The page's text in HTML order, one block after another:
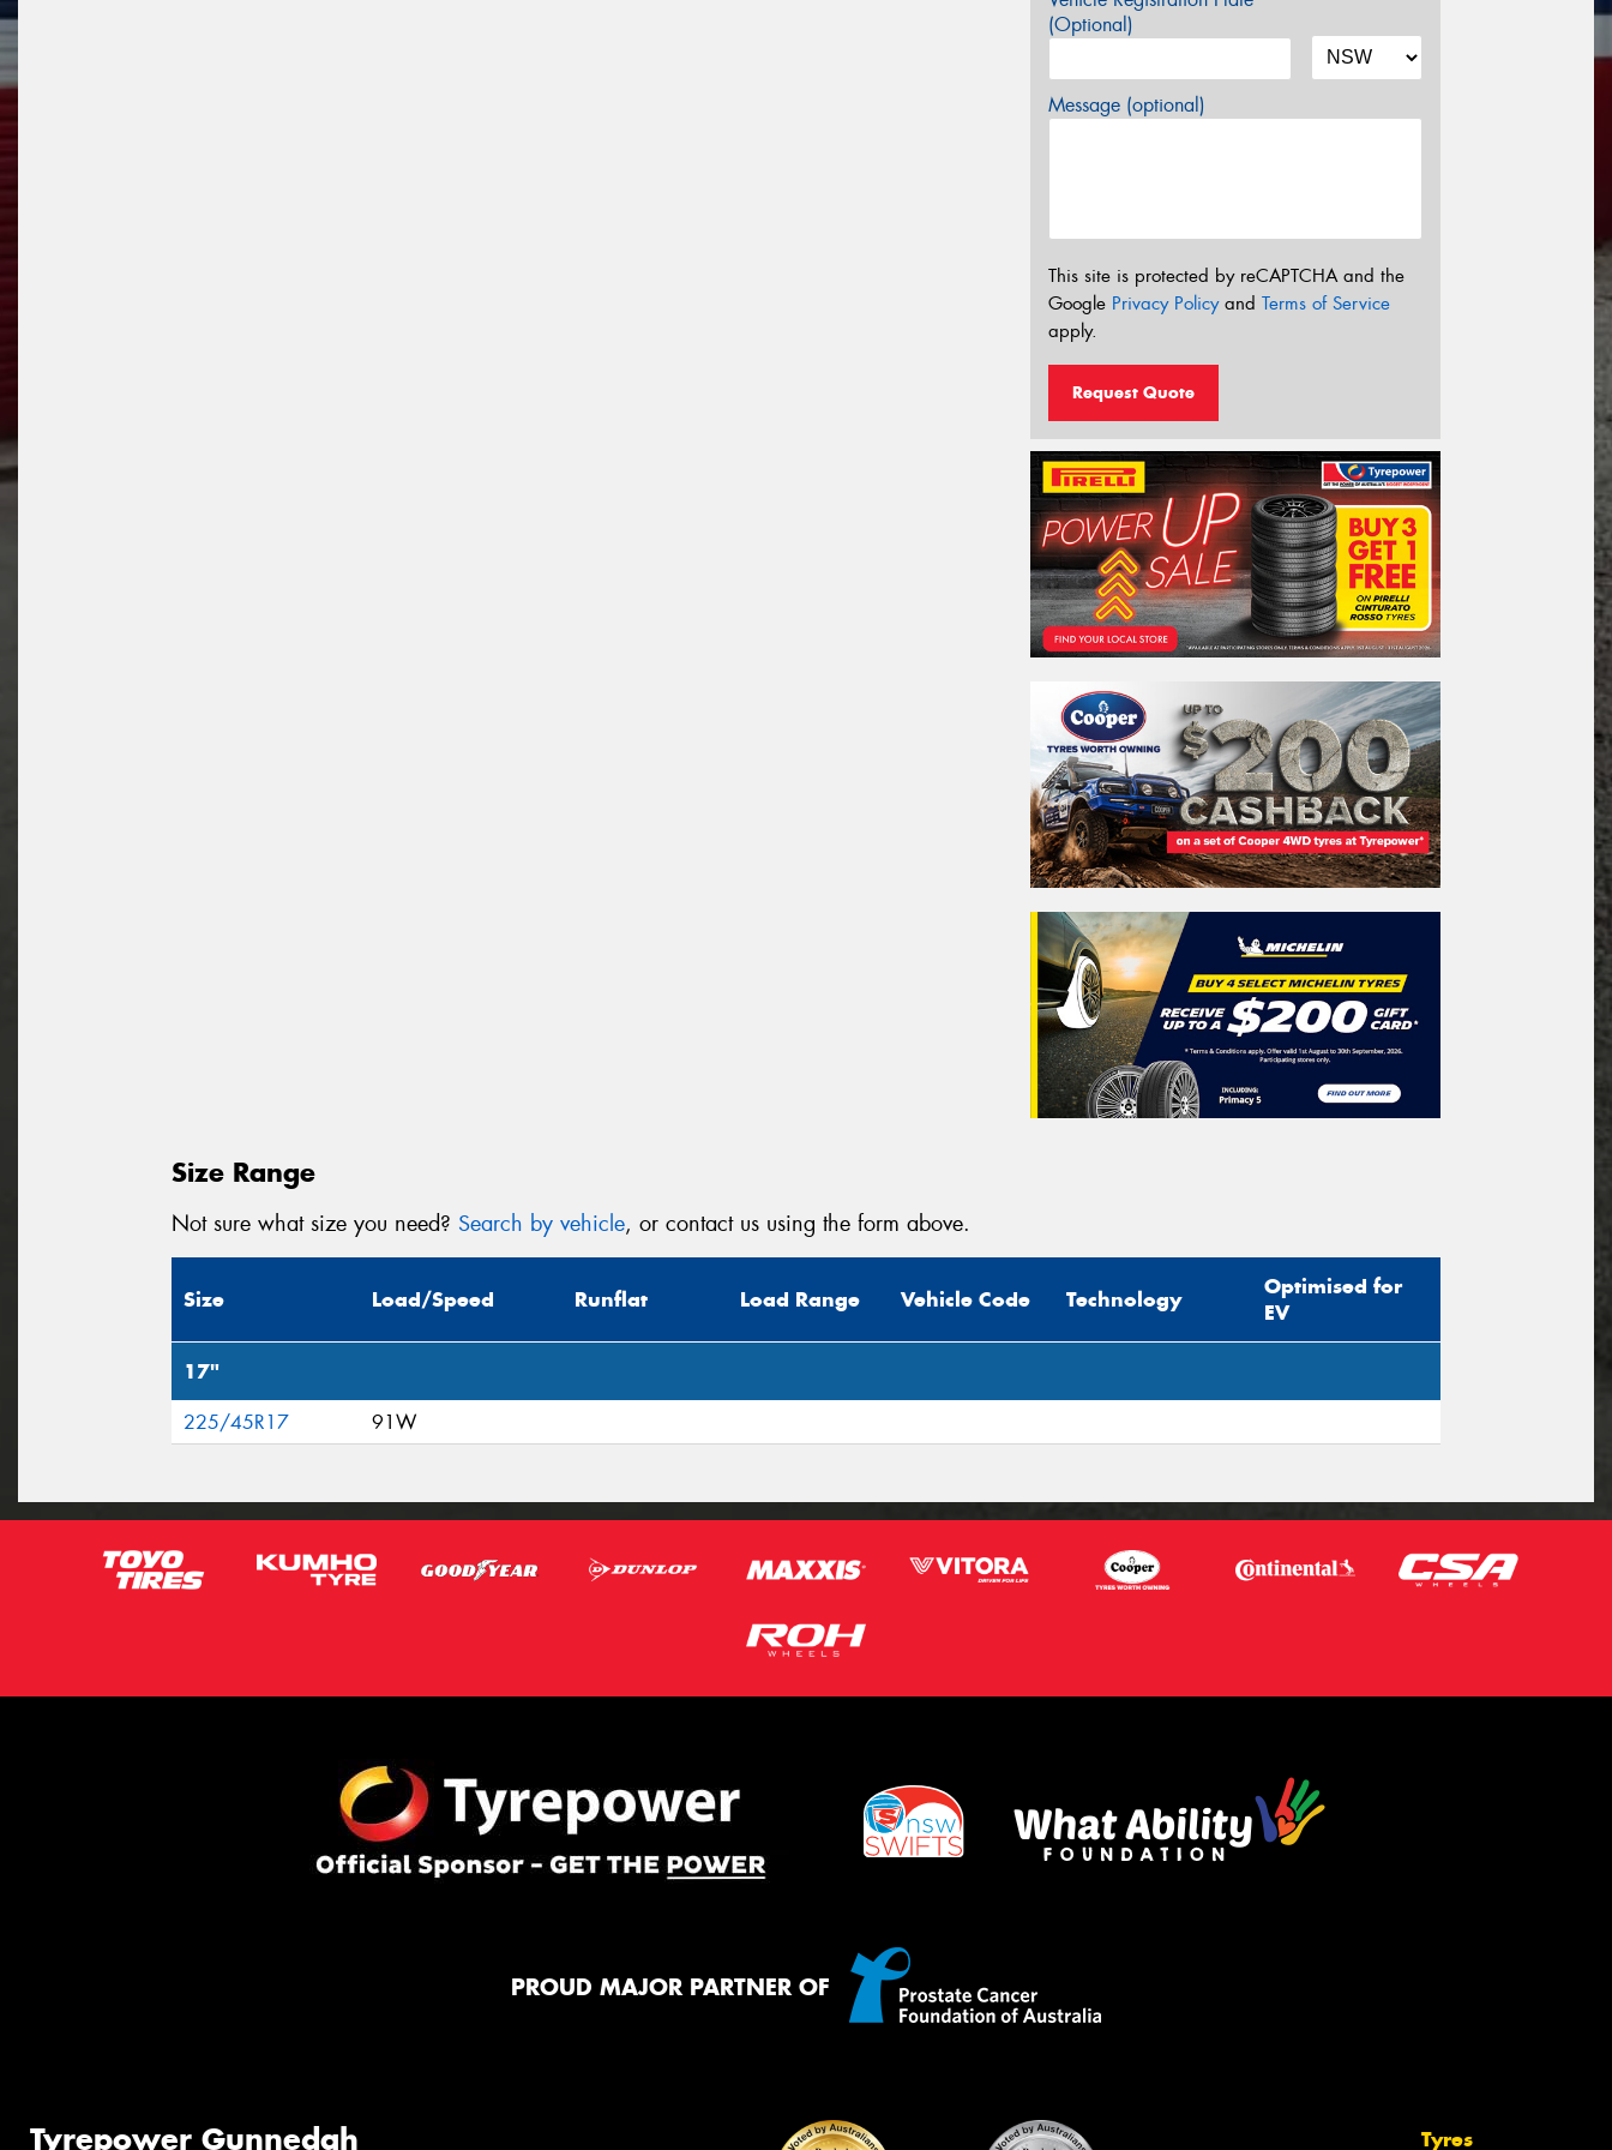
(Optional)
Message (optional)
This site is protected by reCAPTCHA and the
Google Privacy Policyand Terms of Service
apply.
Request Quote
Size Range
Not sure what size you need? Search by vehicle, or contact us using the form above.
Size Load/Speed Runflat Load Range Vehicle Code Technology
Optimised for
EV
17"
225/45R17 91W
PROUD MAJOR PARTNER OF
Tyrepower Gunnedah Tyres